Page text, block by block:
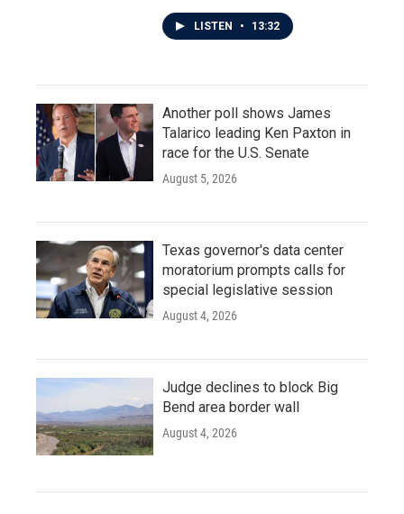
LISTEN • 13:32
Another poll shows James
Talarico leading Ken Paxton in
race for the U.S. Senate
August 5, 2026
Texas governor's data center
moratorium prompts calls for
special legislative session
August 4, 2026
Judge declines to block Big
Bend area border wall
August 4, 2026